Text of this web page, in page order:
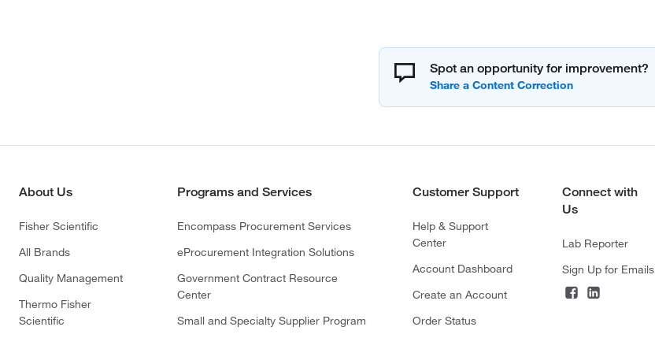
Spot an opportunity for improvement?
About Us
Fisher Scientific
All Brands
Quality Management
Thermo Fisher
Scientific
Programs and Services
Encompass Procurement Services
eProcurement Integration Solutions
Government Contract Resource
Center
Small and Specialty Supplier Program
Customer Support
Help & Support
Center
Account Dashboard
Create an Account
Order Status
Connect with
Us
Lab Reporter
Sign Up for Emails